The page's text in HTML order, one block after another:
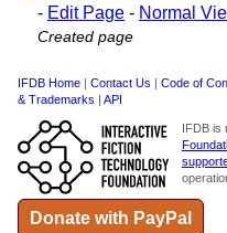
- Edit Page - Normal
Created page
IFDB Home | Contact Us | Code of
& Trademarks | API
IFDB is